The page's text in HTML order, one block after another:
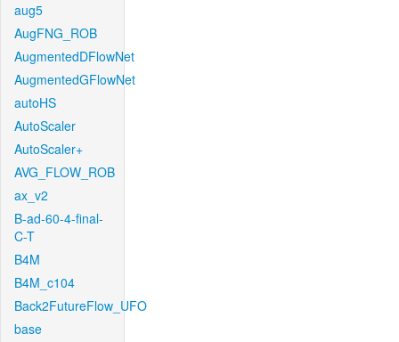
aug5
AugFNG_ROB
AugmentedDFlowNet
AugmentedGFlowNet
autoHS
AutoScaler
AutoScaler+
AVG_FLOW_ROB
ax_v2
B-ad-60-4-final-
C-T
B4M
B4M_c104
Back2FutureFlow_UFO
base